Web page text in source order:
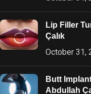
Lip Filler
Çalık
October 31,
Butt
Abdullah